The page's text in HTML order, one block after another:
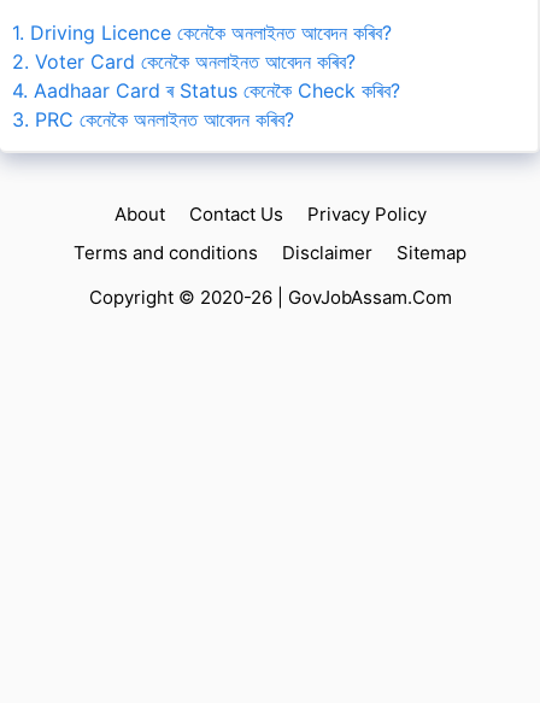
1. Driving Licence কেনেকৈ অনলাইনত আবেদন কৰিব?
2. Voter Card কেনেকৈ অনলাইনত আবেদন কৰিব?
4. Aadhaar Card ৰ Status কেনেকৈ Check কৰিব?
3. PRC কেনেকৈ অনলাইনত আবেদন কৰিব?
About Contact Us
Privacy Policy
Terms and conditions
Disclaimer
Sitemap
Copyright © 2020-26 | GovJobAssam.Com